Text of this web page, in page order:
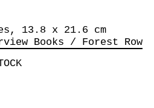
13.8 x 21.6 cm
Books / Forest Row